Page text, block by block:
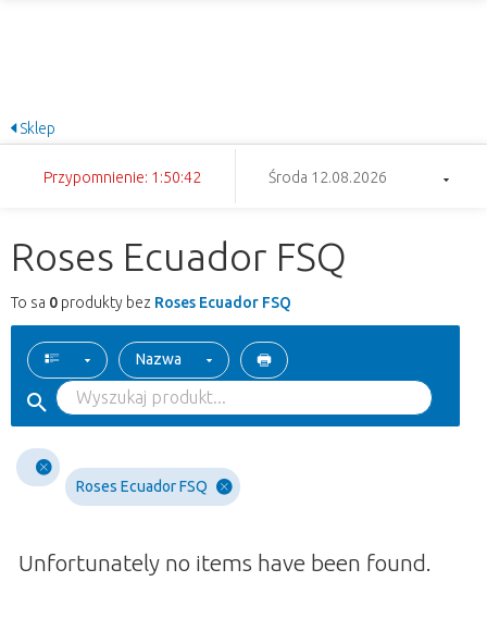
Sklep
Przypomnienie: 1:50:42 Środa 12.08.2026
Roses Ecuador FSQ
To sa 0 produkty bez Roses Ecuador FSQ
Nazwa
Roses Ecuador FSQ
Unfortunately no items have been found.